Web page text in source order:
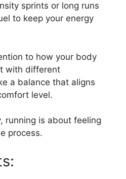
sprints or long runs
to keep your energy
to how your body
with different
a balance that aligns
level.
running is about feeling
process.